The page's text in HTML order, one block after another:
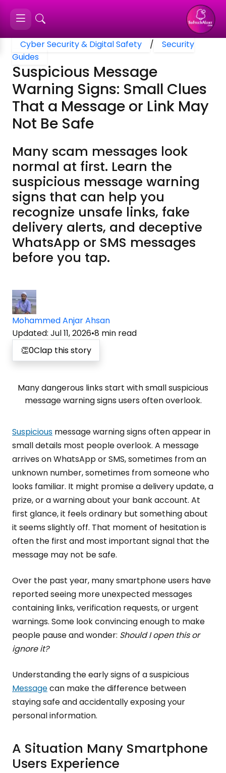
Cyber Security & Digital Safety /
Security
Guides
Suspicious Message
Warning Signs: Small Clues
That a Message or Link May
Not Be Safe
Many scam messages look
normal at first. Learn the
suspicious message warning
signs that can help you
recognize unsafe links, fake
delivery alerts, and deceptive
WhatsApp or SMS messages
before you tap.
Mohammed Anjar Ahsan
Updated: Jul 11, 2026•8 min read
👏0Clap this story
Many dangerous links start with small suspicious
message warning signs users often overlook.
Suspicious message warning signs often appear in
small details most people overlook. A message
arrives on WhatsApp or SMS, sometimes from an
unknown number, sometimes from someone who
looks familiar. It might promise a delivery update, a
prize, or a warning about your bank account. At
first glance, it feels ordinary but something about
it seems slightly off. That moment of hesitation is
often the first and most important signal that the
message may not be safe.
Over the past year, many smartphone users have
reported seeing more unexpected messages
containing links, verification requests, or urgent
warnings. Some look convincing enough to make
people pause and wonder: Should I open this or
ignore it?
Understanding the early signs of a suspicious
Messagecan make the difference between
staying safe and accidentally exposing your
personal information.
A Situation Many Smartphone
Users Experience